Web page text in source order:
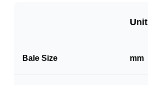
Unit
Bale Size mm